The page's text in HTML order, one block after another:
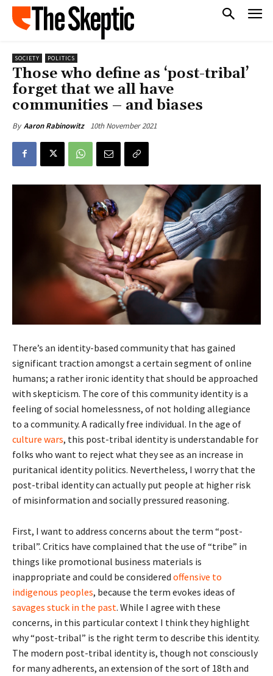
SOCIETY POLITICS
Those who define as ‘post-tribal’
forget that we all have
communities – and biases
By Aaron Rabinowitz 10th November 2021
There’s an identity-based community that has gained
significant traction amongst a certain segment of online
humans; a rather ironic identity that should be approached
with skepticism. The core of this community identity is a
feeling of social homelessness, of not holding allegiance
to a community. A radically free individual. In the age of
culture wars, this post-tribal identity is understandable for
folks who want to reject what they see as an increase in
puritanical identity politics. Nevertheless, I worry that the
post-tribal identity can actually put people at higher risk
of misinformation and socially pressured reasoning.
First, I want to address concerns about the term “post-
tribal”. Critics have complained that the use of “tribe” in
things like promotional business materials is
inappropriate and could be considered offensive to
indigenous peoples, because the term evokes ideas of
savages stuck in the past. While I agree with these
concerns, in this particular context I think they highlight
why “post-tribal” is the right term to describe this identity.
The modern post-tribal identity is, though not consciously
for many adherents, an extension of the sort of 18th and